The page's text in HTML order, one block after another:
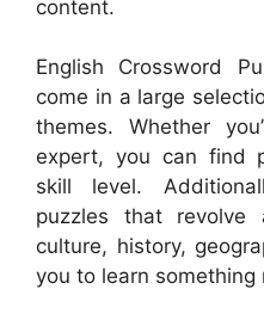
content.
English Crossword
come in a large
themes. Whether
expert, you can find
skill level.
puzzles that revolve
culture, history,
you to learn